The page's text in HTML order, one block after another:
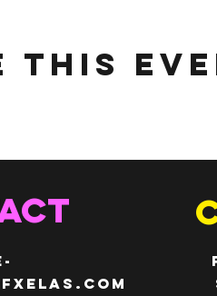
This